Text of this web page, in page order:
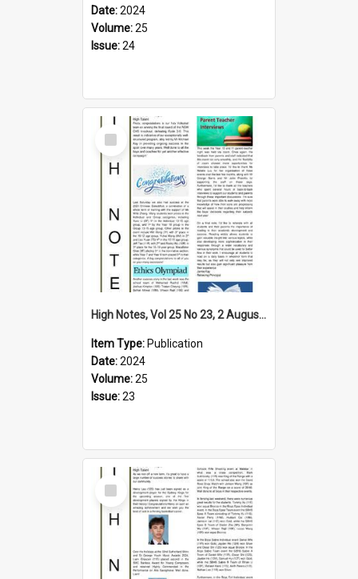
Date:2024
Volume:25
Issue:24
Select
Item
High Notes, Vol 25 No 23, 2 August 2024
Item Type: Publication
Date:2024
Volume:25
Issue:23
Select
Item